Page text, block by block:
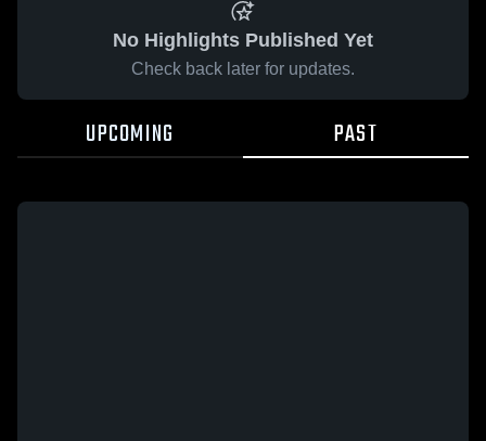
No Highlights Published Yet
Check back later for updates.
UPCOMING PAST